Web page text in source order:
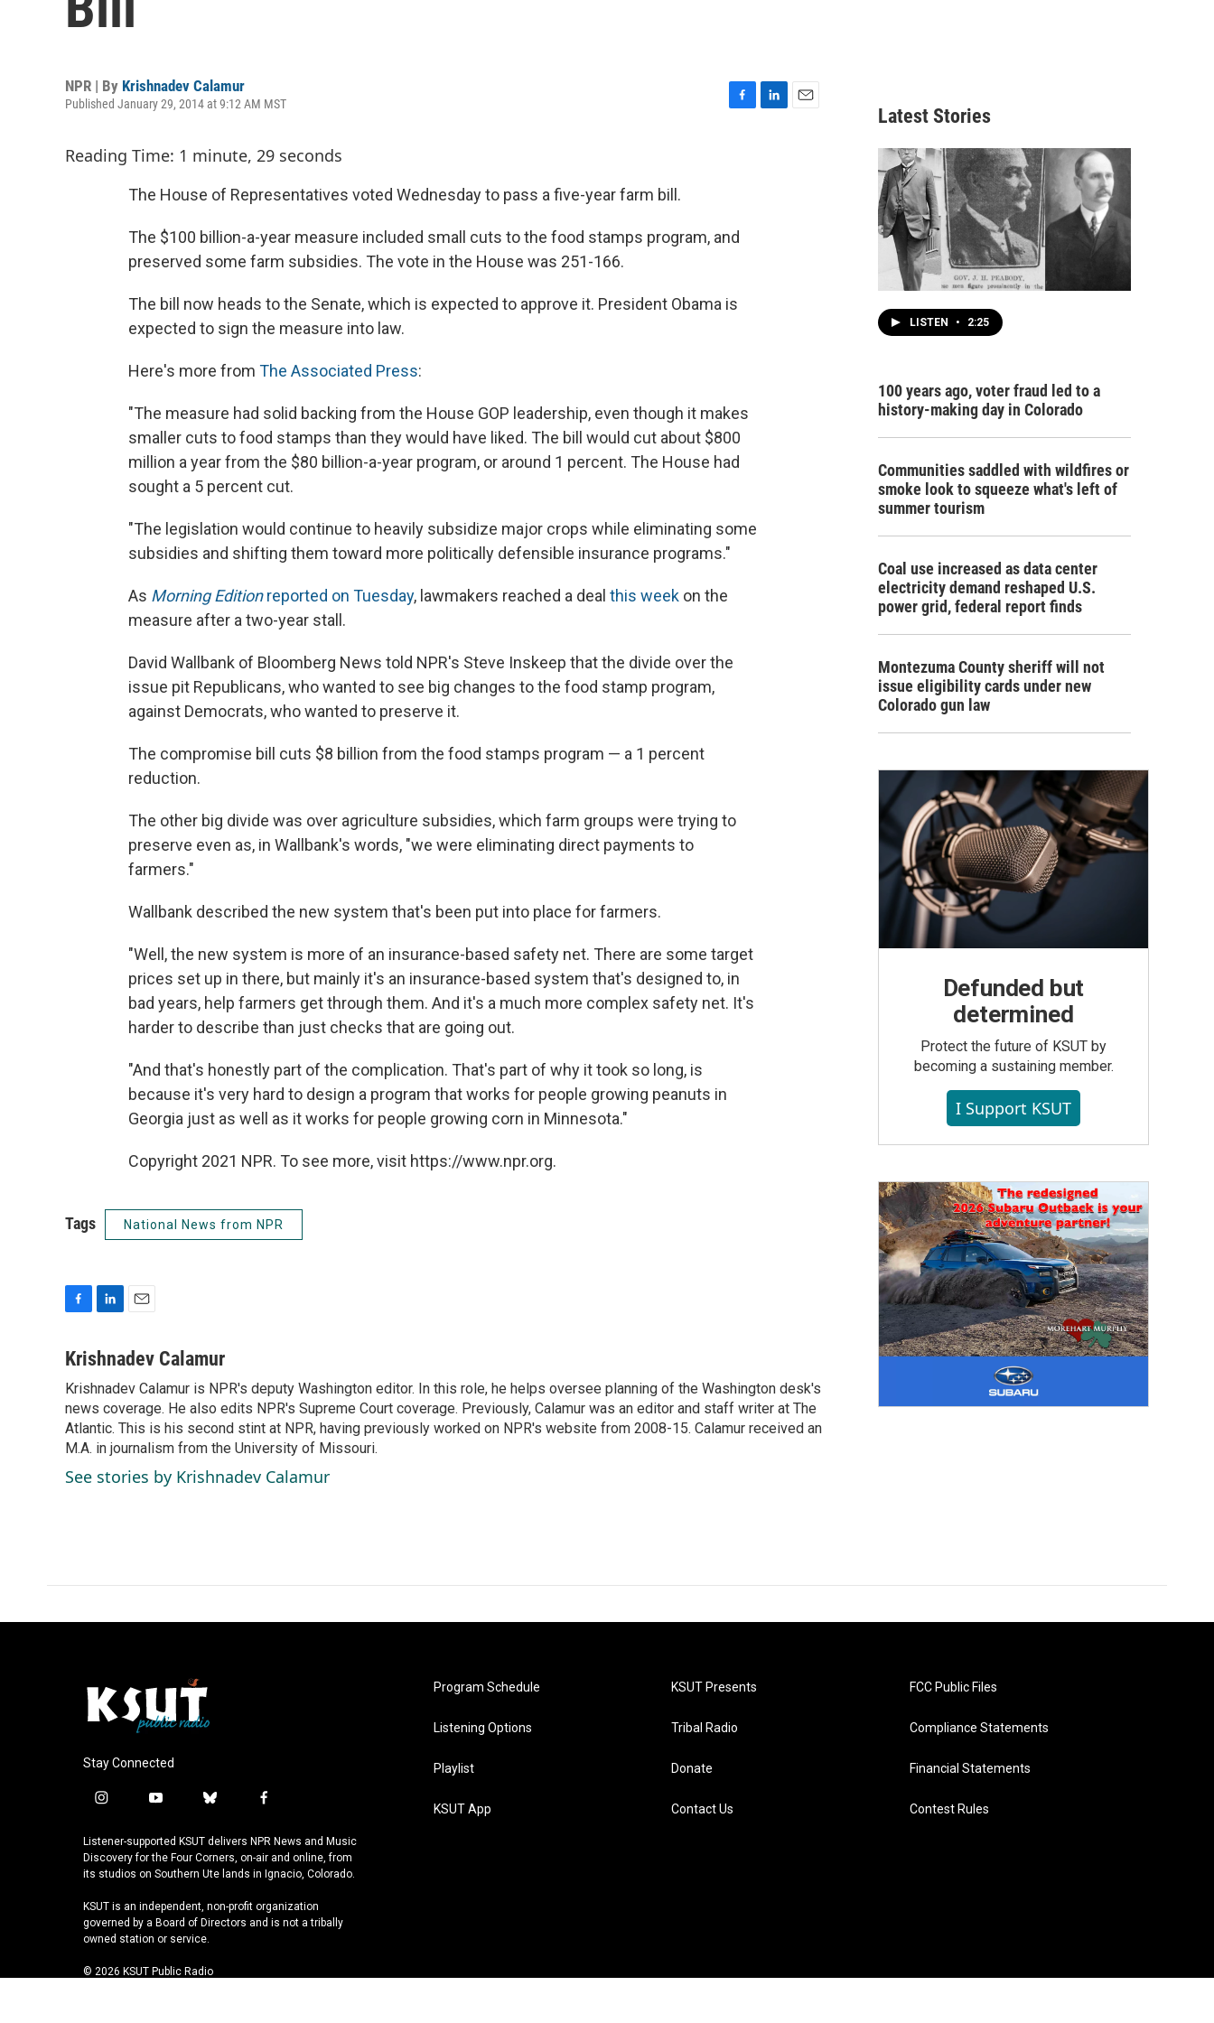
NPR | By Krishnadev Calamur
Published January 29, 2014 at 9:12 AM MST
k
Reading Time: 1 minute, 29 seconds
The House of Representatives voted Wednesday to pass a five-year farm bill.
The $100 billion-a-year measure included small cuts to the food stamps program, and
preserved some farm subsidies. The vote in the House was 251-166.
The bill now heads to the Senate, which is expected to approve it. President Obama is
expected to sign the measure into law.
Here's more from The Associated Press:
"The measure had solid backing from the House GOP leadership, even though it makes
smaller cuts to food stamps than they would have liked. The bill would cut about $800
million a year from the $80 billion-a-year program, or around 1 percent. The House had
sought a 5 percent cut.
"The legislation would continue to heavily subsidize major crops while eliminating some
subsidies and shifting them toward more politically defensible insurance programs."
As Morning Editionreported on Tuesday, lawmakers reached a deal this week on the
measure after a two-year stall.
David Wallbank of Bloomberg News told NPR's Steve Inskeep that the divide over the
issue pit Republicans, who wanted to see big changes to the food stamp program,
against Democrats, who wanted to preserve it.
The compromise bill cuts $8 billion from the food stamps program — a 1 percent
reduction.
The other big divide was over agriculture subsidies, which farm groups were trying to
preserve even as, in Wallbank's words, "we were eliminating direct payments to
farmers."
Wallbank described the new system that's been put into place for farmers.
"Well, the new system is more of an insurance-based safety net. There are some target
prices set up in there, but mainly it's an insurance-based system that's designed to, in
bad years, help farmers get through them. And it's a much more complex safety net. It's
harder to describe than just checks that are going out.
"And that's honestly part of the complication. That's part of why it took so long, is
because it's very hard to design a program that works for people growing peanuts in
Georgia just as well as it works for people growing corn in Minnesota."
Copyright 2021 NPR. To see more, visit https://www.npr.org.
Tags National News from NPR
c
b
o
o
k
n
e
d
I
n
a
l
Krishnadev Calamur
Krishnadev Calamur is NPR's deputy Washington editor. In this role, he helps oversee planning of the Washington desk's
news coverage. He also edits NPR's Supreme Court coverage. Previously, Calamur was an editor and staff writer at The
Atlantic. This is his second stint at NPR, having previously worked on NPR's website from 2008-15. Calamur received an
M.A. in journalism from the University of Missouri.
See stories by Krishnadev Calamur
Latest Stories
LISTEN • 2:25
100 years ago, voter fraud led to a
history-making day in Colorado
Communities saddled with wildfires or
smoke look to squeeze what's left of
summer tourism
Coal use increased as data center
electricity demand reshaped U.S.
power grid, federal report finds
Montezuma County sheriff will not
issue eligibility cards under new
Colorado gun law
Defunded but
determined
Protect the future of KSUT by
becoming a sustaining member.
I Support KSUT
Stay Connected
i
s
t
a
r
a
m
y
u
t
u
e
b
u
e
s
y
f
c
e
b
o
k
Listener-supported KSUT delivers NPR News and Music
Discovery for the Four Corners, on-air and online, from
its studios on Southern Ute lands in Ignacio, Colorado.
KSUT is an independent, non-profit organization
governed by a Board of Directors and is not a tribally
owned station or service.
© 2026 KSUT Public Radio
Program Schedule
Listening Options
Playlist
KSUT App
KSUT Presents
Tribal Radio
Donate
Contact Us
FCC Public Files
Compliance Statements
Financial Statements
Contest Rules